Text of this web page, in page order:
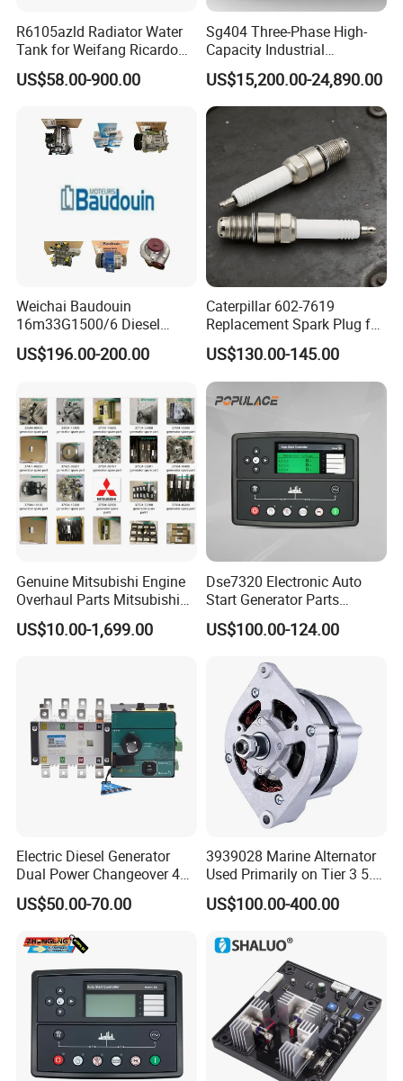
R6105azld Radiator Water
Tank for Weifang Ricardo
100kw Diesel Generator
US$58.00-900.00
Sg404 Three-Phase High-
Capacity Industrial
Brushless Silent Generator
for Standby
US$15,200.00-24,890.00
Weichai Baudouin
16m33G1500/6 Diesel
Engine Parts of Filters
1001421244 1003721586
US$196.00-200.00
Caterpillar 602-7619
Replacement Spark Plug for
Cat G3500 Series Natural
Gas Engines
US$130.00-145.00
Genuine Mitsubishi Engine
Overhaul Parts Mitsubishi
Engine Maintenance Mhi
Engine Part Dg Genset
US$10.00-1,699.00
Dse7320 Electronic Auto
Start Generator Parts
Controller Amf Dse7320mkii
ATS Control Panel
US$100.00-124.00
Electric Diesel Generator
Dual Power Changeover 4p
ATS Genset Automatic
Transfer Switch
US$50.00-70.00
3939028 Marine Alternator
Used Primarily on Tier 3 5.9
Liter B Engines
US$100.00-400.00